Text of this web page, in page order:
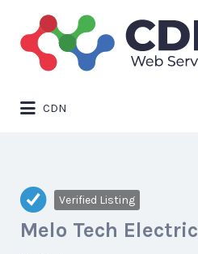
Search
for:
CDN
for:
Verified Listing
Melo Tech Electric